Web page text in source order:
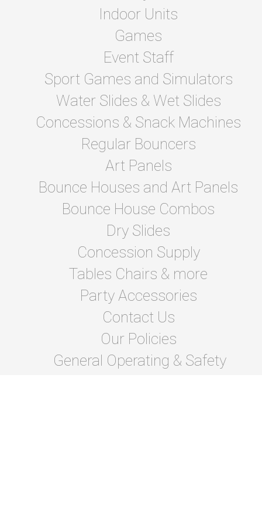
Indoor Units
Games
Event Staff
Sport Games and Simulators
Water Slides & Wet Slides
Concessions & Snack Machines
Regular Bouncers
Art Panels
Bounce Houses and Art Panels
Bounce House Combos
Dry Slides
Concession Supply
Tables Chairs & more
Party Accessories
Contact Us
Our Policies
General Operating & Safety